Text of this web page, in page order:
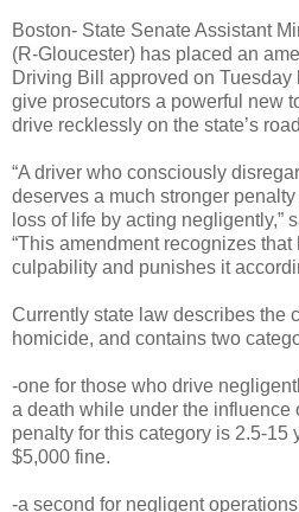
Boston- State Senate Assistant
(R-Gloucester) has placed an
Driving Bill approved on Tuesday
give prosecutors a powerful new
drive recklessly on the state’s
“A driver who consciously
deserves a much stronger
loss of life by acting negligently,”
“This amendment recognizes
culpability and punishes it
Currently state law describes the
homicide, and contains two
-one for those who drive
a death while under the influence
penalty for this category is 2.5-15
$5,000 fine.
-a second for negligent